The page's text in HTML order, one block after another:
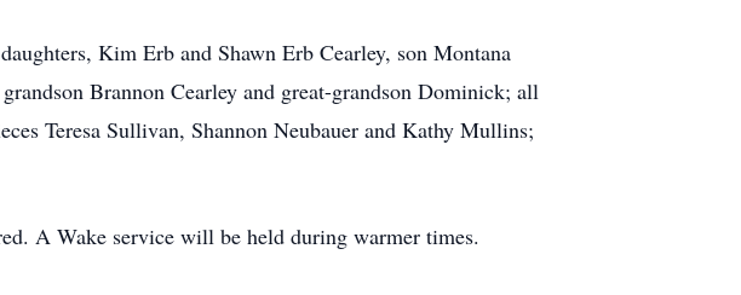
Kim Erb and Shawn Erb Cearley, son Montana
Brannon Cearley and great-grandson Dominick; all
Teresa Sullivan, Shannon Neubauer and Kathy Mullins;
A Wake service will be held during warmer times.